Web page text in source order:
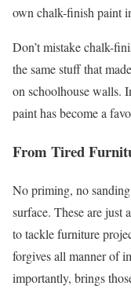
own chalk-finish paint
Don’t mistake chalk-
the same stuff that
on schoolhouse walls.
paint has become a
From Tired
No priming, no
surface. These are just
to tackle furniture
forgives all manner of
importantly, brings